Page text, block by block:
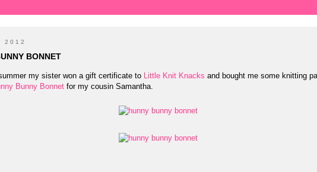
2012
BONNET
my sister won a gift certificate to Little Knit Knacks and bought me some knitting
Bunny Bonnet for my cousin Samantha.